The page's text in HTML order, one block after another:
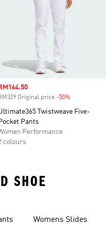
Sale price
RM164.50
Original price -50%
Twistweave Five-
Pants
Performance
colours
SHOE
Womens Slides